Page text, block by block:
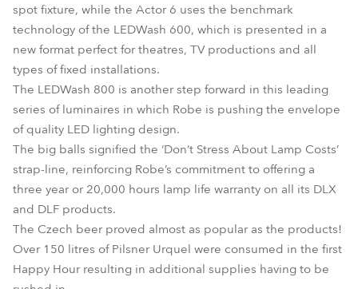
spot fixture, while the Actor 6 uses the benchmark
technology of the LEDWash 600, which is presented in a
new format perfect for theatres, TV productions and all
types of fixed installations.
The LEDWash 800 is another step forward in this leading
series of luminaires in which Robe is pushing the envelope
of quality LED lighting design.
The big balls signified the ‘Don’t Stress About Lamp Costs’
strap-line, reinforcing Robe’s commitment to offering a
three year or 20,000 hours lamp life warranty on all its DLX
and DLF products.
The Czech beer proved almost as popular as the products!
Over 150 litres of Pilsner Urquel were consumed in the first
Happy Hour resulting in additional supplies having to be